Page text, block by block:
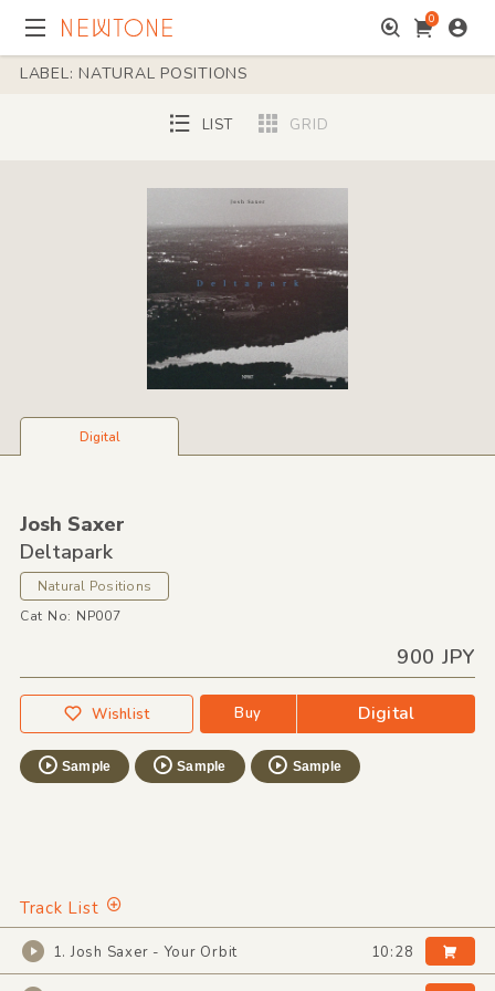
0
LABEL: NATURAL POSITIONS
LIST GRID
Digital
Josh Saxer
Deltapark
Natural Positions
Cat No: NP007
900 JPY
Wishlist Buy Digital
Sample Sample Sample
Track List
1. Josh Saxer - Your Orbit 10:28